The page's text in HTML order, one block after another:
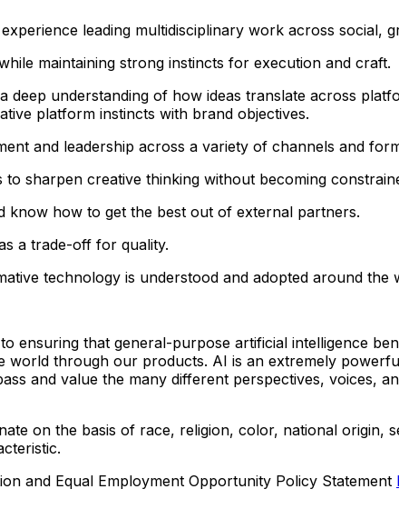
leading multidisciplinary work across social,
maintaining strong instincts for execution and craft.
deep understanding of how ideas translate across
platform instincts with brand objectives.
and leadership across a variety of channels and
sharpen creative thinking without becoming
know how to get the best out of external partners.
a trade-off for quality.
technology is understood and adopted around the
ensuring that general-purpose artificial intelligence
world through our products. AI is an extremely
and value the many different perspectives, voices,
on the basis of race, religion, color, national origin,
and Equal Employment Opportunity Policy Statement